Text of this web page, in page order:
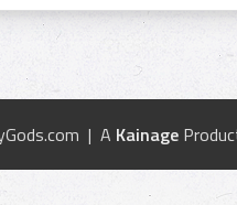
| A Kainage